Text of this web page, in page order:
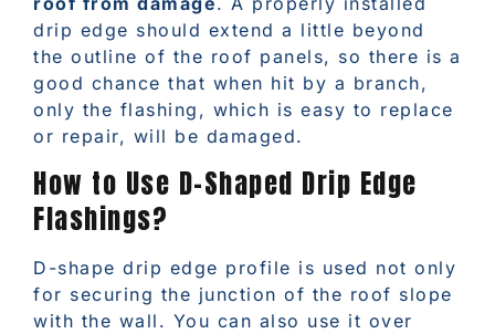
drip edge should extend a little beyond
the outline of the roof panels, so there is a
good chance that when hit by a branch,
only the flashing, which is easy to replace
or repair, will be damaged.
How to Use D-Shaped Drip Edge
Flashings?
D-shape drip edge profile is used not only
for securing the junction of the roof slope
with the wall. You can also use it over